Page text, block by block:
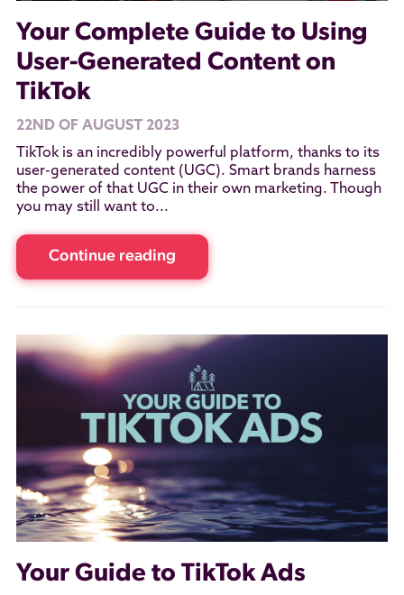
Your Complete Guide to Using
User-Generated Content on
TikTok
22ND OF AUGUST 2023
TikTok is an incredibly powerful platform, thanks to its
user-generated content (UGC). Smart brands harness
the power of that UGC in their own marketing. Though
you may still want to...
Continue reading
Your Guide to TikTok Ads